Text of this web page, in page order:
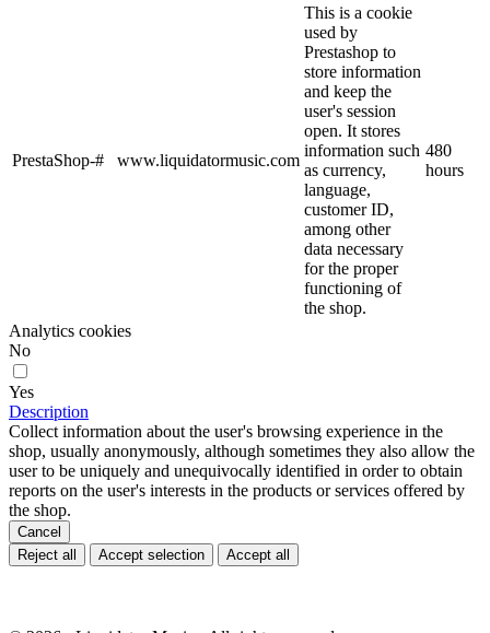
PrestaShop-# www.liquidatormusic.com
This is a cookie
used by
Prestashop to
store information
and keep the
user's session
open. It stores
information such
as currency,
language,
customer ID,
among other
data necessary
for the proper
functioning of
the shop.
480
hours
Analytics cookies
No
Yes
Description
Collect information about the user's browsing experience in the
shop, usually anonymously, although sometimes they also allow the
user to be uniquely and unequivocally identified in order to obtain
reports on the user's interests in the products or services offered by
the shop.
Cancel
Reject all
Accept selection Accept all